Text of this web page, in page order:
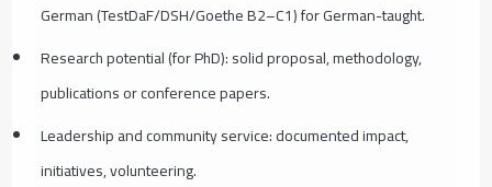
German (TestDaF/DSH/Goethe B2–C1) for German-taught.
Research potential (for PhD): solid proposal, methodology,
publications or conference papers.
Leadership and community service: documented impact,
initiatives, volunteering.